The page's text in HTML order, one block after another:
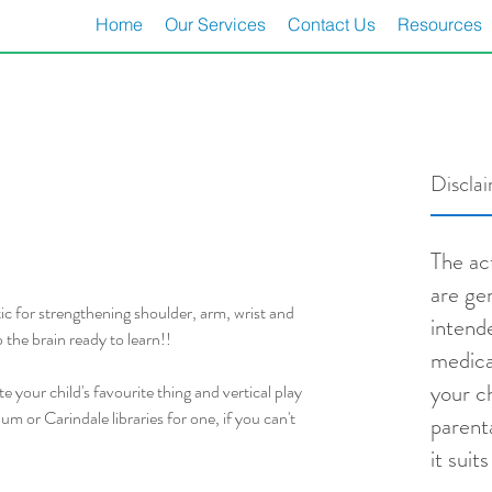
Home Our Services Contact Us Resources
The
are
your
it
for strengthening shoulder, arm, wrist and
brain ready to learn!!
your child's favourite thing and vertical play
or Carindale libraries for one, if you can't